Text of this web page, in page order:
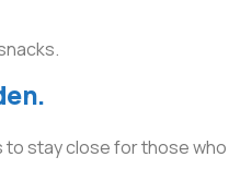
to stay close for those who